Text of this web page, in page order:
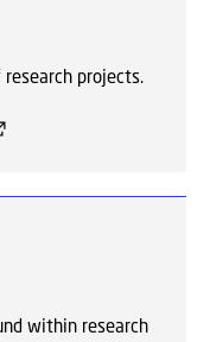
projects.
within research